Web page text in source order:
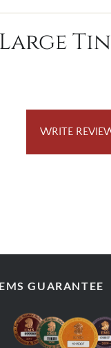
Tin
WRITE
EMS GUARANTEE